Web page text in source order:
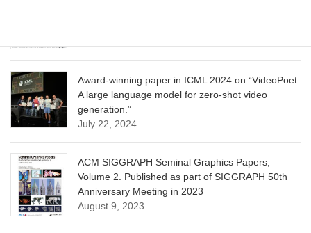
Award-winning paper in ICML 2024 on “VideoPoet:
A large language model for zero-shot video
generation.”
July 22, 2024
ACM SIGGRAPH Seminal Graphics Papers,
Volume 2. Published as part of SIGGRAPH 50th
Anniversary Meeting in 2023
August 9, 2023